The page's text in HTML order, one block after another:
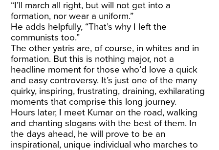
“I’ll march all right, but will not get into a
formation, nor wear a uniform.”
He adds helpfully, “That’s why I left the
communists too.”
The other yatris are, of course, in whites and in
formation. But this is nothing major, not a
headline moment for those who’d love a quick
and easy controversy. It’s just one of the many
quirky, inspiring, frustrating, draining, exhilarating
moments that comprise this long journey.
Hours later, I meet Kumar on the road, walking
and chanting slogans with the best of them. In
the days ahead, he will prove to be an
inspirational, unique individual who marches to